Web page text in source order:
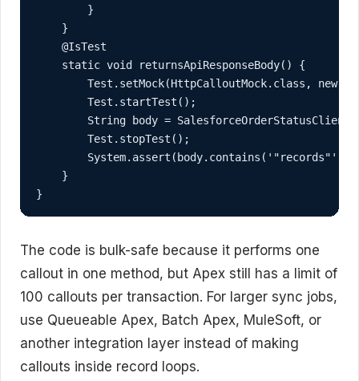
        }
    }
    @IsTest
    static void returnsApiResponseBody() {
Test.setMock(HttpCalloutMock.class, new
        Test.startTest();
String body =
        Test.stopTest();
        System.assert(body.contains('"records"'));
    }
}
The code is bulk-safe because it performs one
callout in one method, but Apex still has a limit of
100 callouts per transaction. For larger sync jobs,
use Queueable Apex, Batch Apex, MuleSoft, or
another integration layer instead of making
callouts inside record loops.